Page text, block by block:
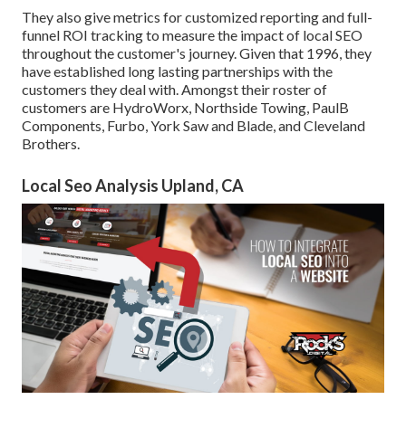
They also give metrics for customized reporting and full-
funnel ROI tracking to measure the impact of local SEO
throughout the customer's journey. Given that 1996, they
have established long lasting partnerships with the
customers they deal with. Amongst their roster of
customers are HydroWorx, Northside Towing, PaulB
Components, Furbo, York Saw and Blade, and Cleveland
Brothers.
Local Seo Analysis Upland, CA